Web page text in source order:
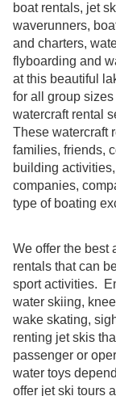
boat rentals, jet
waverunners,
and charters,
flyboarding and
at this beautiful
for all group
watercraft rental
These watercraft
families, friends,
building
companies,
type of boating
We offer the best
rentals that can
sport activities.
water skiing,
wake skating,
renting jet skis
passenger or
water toys
offer jet ski tours